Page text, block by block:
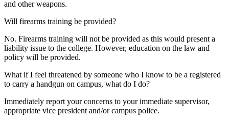
and other weapons.
Will firearms training be provided?
No. Firearms training will not be provided as this would present a
liability issue to the college. However, education on the law and
policy will be provided.
What if I feel threatened by someone who I know to be a registered
to carry a handgun on campus, what do I do?
Immediately report your concerns to your immediate supervisor,
appropriate vice president and/or campus police.